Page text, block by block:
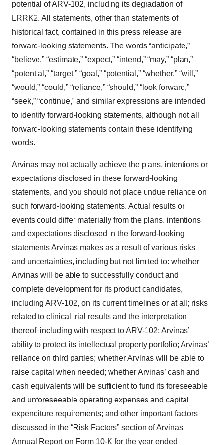
potential of ARV-102, including its degradation of
LRRK2. All statements, other than statements of
historical fact, contained in this press release are
forward-looking statements. The words “anticipate,”
“believe,” “estimate,” “expect,” “intend,” “may,” “plan,”
“potential,” “target,” “goal,” “potential,” “whether,” “will,”
“would,” “could,” “reliance,” “should,” “look forward,”
“seek,” “continue,” and similar expressions are intended
to identify forward-looking statements, although not all
forward-looking statements contain these identifying
words.
Arvinas may not actually achieve the plans, intentions or
expectations disclosed in these forward-looking
statements, and you should not place undue reliance on
such forward-looking statements. Actual results or
events could differ materially from the plans, intentions
and expectations disclosed in the forward-looking
statements Arvinas makes as a result of various risks
and uncertainties, including but not limited to: whether
Arvinas will be able to successfully conduct and
complete development for its product candidates,
including ARV-102, on its current timelines or at all; risks
related to clinical trial results and the interpretation
thereof, including with respect to ARV-102; Arvinas’
ability to protect its intellectual property portfolio; Arvinas’
reliance on third parties; whether Arvinas will be able to
raise capital when needed; whether Arvinas’ cash and
cash equivalents will be sufficient to fund its foreseeable
and unforeseeable operating expenses and capital
expenditure requirements; and other important factors
discussed in the “Risk Factors” section of Arvinas’
Annual Report on Form 10-K for the year ended